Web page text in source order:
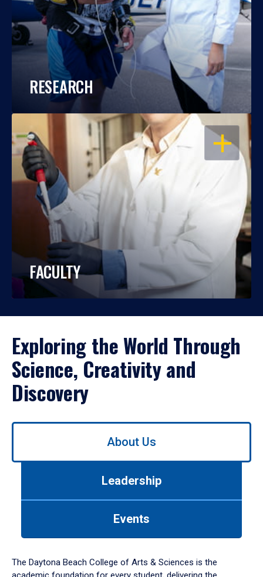
RESEARCH
OPEN
FACULTY
Exploring the World Through
Science, Creativity and
Discovery
Use
down
arrow
About Us
Leadership
Events
The Daytona Beach College of Arts & Sciences is the